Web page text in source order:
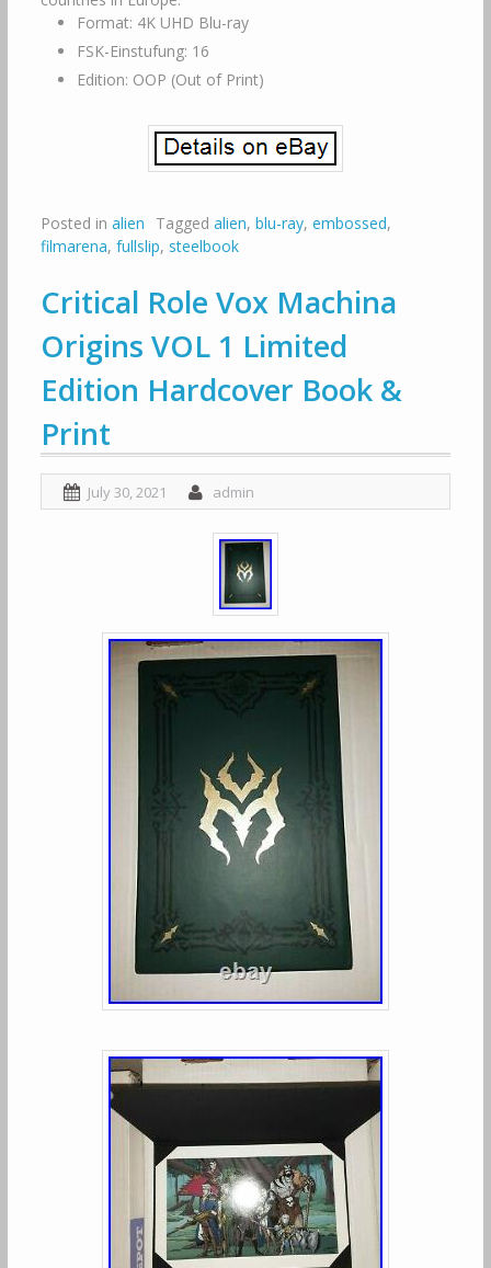
Format: 4K UHD Blu-ray
FSK-Einstufung: 16
Edition: OOP (Out of Print)
Posted in alien Tagged alien, blu-ray, embossed,
filmarena, fullslip, steelbook
Critical Role Vox Machina
Origins VOL 1 Limited
Edition Hardcover Book &
Print
July 30, 2021 admin